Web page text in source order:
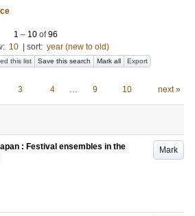
1 – 10 of96
10 sort: year (new to old)
this list Save this search Mark all Export
3 4 … 9 10 next »
Mark
: Festival ensembles in the